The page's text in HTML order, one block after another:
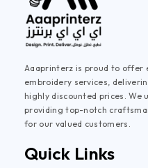
Aaaprinterz is proud to offer
embroidery services,
highly discounted prices.
providing top-notch
for our valued customers.
Quick Links